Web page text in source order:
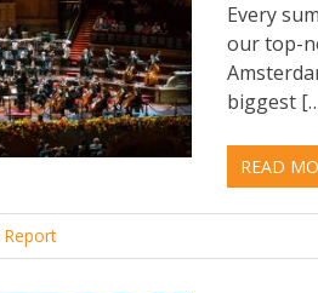
Every
our top-
biggest
READ
Report